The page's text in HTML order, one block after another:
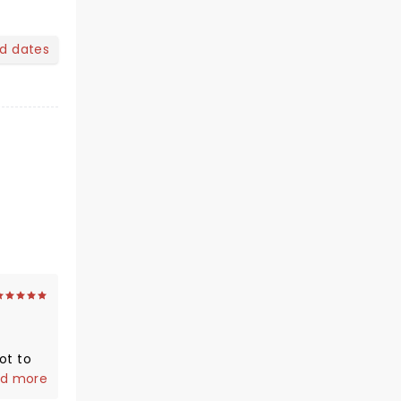
dates
to
more